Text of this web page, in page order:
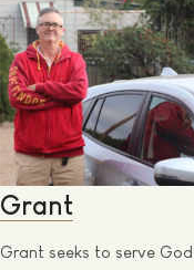
Grant
Grant seeks to serve